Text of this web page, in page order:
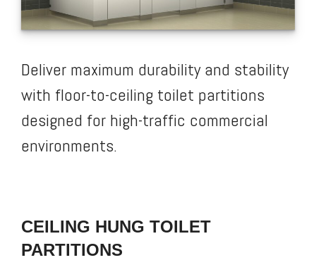
Deliver maximum durability and stability
with floor-to-ceiling toilet partitions
designed for high-traffic commercial
environments.
CEILING HUNG TOILET
PARTITIONS